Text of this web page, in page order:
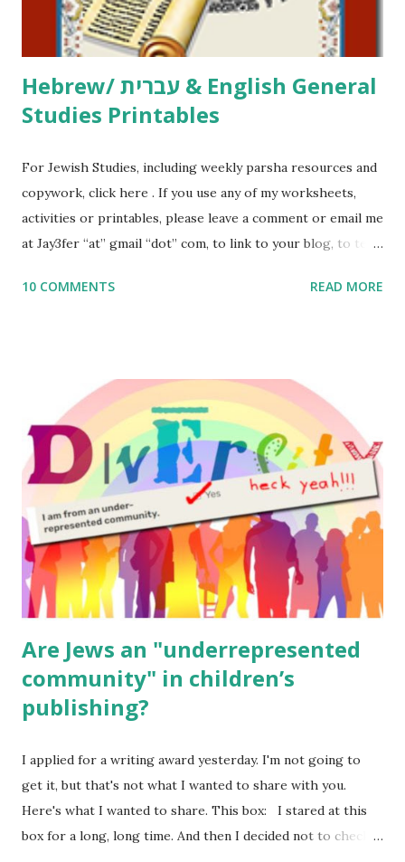
email me (remove the X’s) for rates. If you just want to say
Thank You,...
Hebrew/ עברית & English General
Studies Printables
For Jewish Studies, including weekly parsha resources and
copywork, click here . If you use any of my worksheets,
activities or printables, please leave a comment or email me
at Jay3fer “at” gmail “dot” com, to link to your blog, to tell
to use them in a school, camp or co-op setting, please
read aloud – or any of my other wonderful Jewish books
for kids and families . English Worksheets & Printables:
(For Hebrew, click here ) Science : Plants, Animals, Human
Body Math Ambleside : Composers, Artists History
Geography Language & Literature Science General
Poems for Elemental Science . Original Poems written by
ME, because the ones that came with Elemental Science
were so awful....
10 COMMENTS READ MORE
Are Jews an "underrepresented
community" in children’s
publishing?
I applied for a writing award yesterday. I'm not going to
get it, but that's not what I wanted to share with you.
Here's what I wanted to share. This box: I stared at this
box for a long, long time. And then I decided not to check